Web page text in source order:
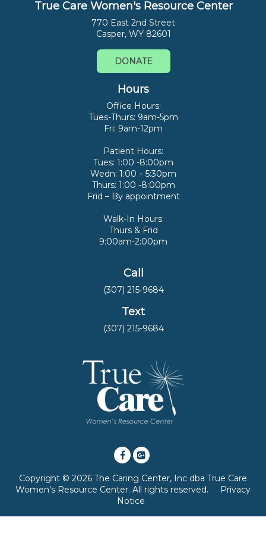
True Care Women's Resource Center
770 East 2nd Street
Casper, WY 82601
DONATE
Hours
Office Hours:
Tues-Thurs: 9am-5pm
Fri: 9am-12pm
Patient Hours:
Tues: 1:00 -8:00pm
Wedn: 1:00 – 5:30pm
Thurs: 1:00 -8:00pm
Frid – By appointment
Walk-In Hours:
Thurs & Frid
9:00am-2:00pm
Call
(307) 215-9684
Text
(307) 215-9684
Copyright © 2026 The Caring Center, Inc dba True Care
Women’s Resource Center. All rights reserved.
Privacy
Notice